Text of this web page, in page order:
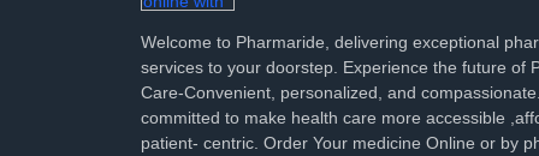
Welcome to Pharmaride, delivering exceptional
services to your doorstep. Experience the future of
Care-Convenient, personalized, and
committed to make health care more accessible
patient- centric. Order Your medicine Online or by